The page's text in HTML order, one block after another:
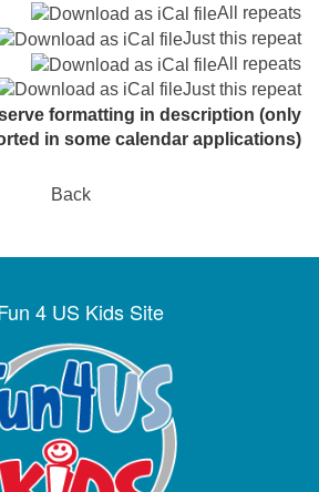
All repeats
Just this repeat
All repeats
Just this repeat
formatting in description (only
in some calendar applications)
Back
4 US Kids Site